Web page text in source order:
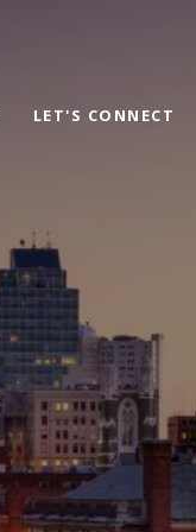
LET'S CONNECT